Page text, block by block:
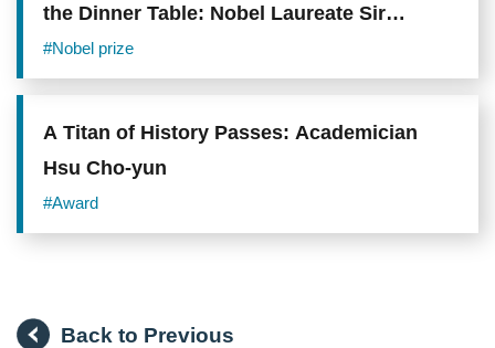
the Dinner Table: Nobel Laureate Sir
Richard Roberts Uses Science to Demystify
Genetically Modified Organism Foods
#Nobel prize
A Titan of History Passes: Academician
Hsu Cho-yun
#Award
Back to Previous